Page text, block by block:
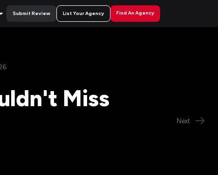
Submit Review List Your Agency Find An Agency
Miss
Next